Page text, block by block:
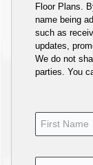
Floor Plans.
name being
such as
updates,
We do not
parties. You